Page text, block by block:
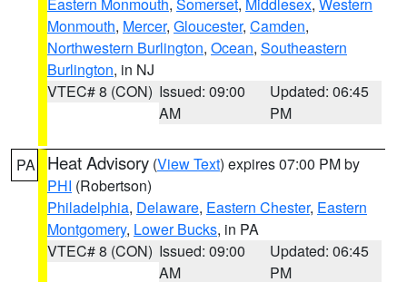
Monmouth, Mercer, Gloucester, Camden,
Northwestern Burlington, Ocean, Southeastern
Burlington, in NJ
VTEC# 8 (CON) Issued: 09:00
AM
Updated: 06:45
PM
PA Heat Advisory (View Text) expires 07:00 PM by
PHI (Robertson)
Philadelphia, Delaware, Eastern Chester, Eastern
Montgomery, Lower Bucks, in PA
VTEC# 8 (CON) Issued: 09:00
AM
Updated: 06:45
PM